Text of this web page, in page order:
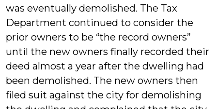
was eventually demolished. The Tax
Department continued to consider the
prior owners to be “the record owners”
until the new owners finally recorded their
deed almost a year after the dwelling had
been demolished. The new owners then
filed suit against the city for demolishing